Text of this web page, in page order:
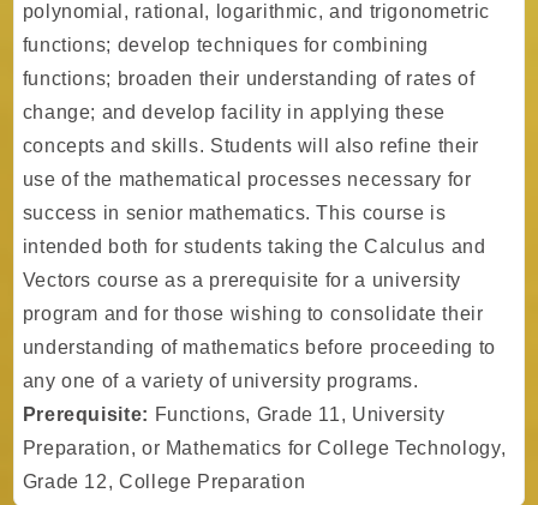
polynomial, rational, logarithmic, and trigonometric
functions; develop techniques for combining
functions; broaden their understanding of rates of
change; and develop facility in applying these
concepts and skills. Students will also refine their
use of the mathematical processes necessary for
success in senior mathematics. This course is
intended both for students taking the Calculus and
Vectors course as a prerequisite for a university
program and for those wishing to consolidate their
understanding of mathematics before proceeding to
any one of a variety of university programs.
Prerequisite: Functions, Grade 11, University
Preparation, or Mathematics for College Technology,
Grade 12, College Preparation